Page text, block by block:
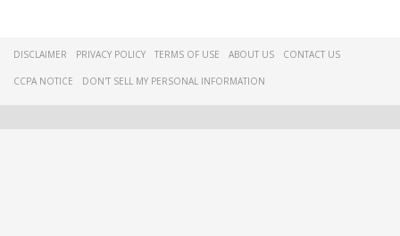
DISCLAIMER PRIVACY POLICY TERMS OF USE ABOUT US CONTACT US
CCPA NOTICE DON'T SELL MY PERSONAL INFORMATION